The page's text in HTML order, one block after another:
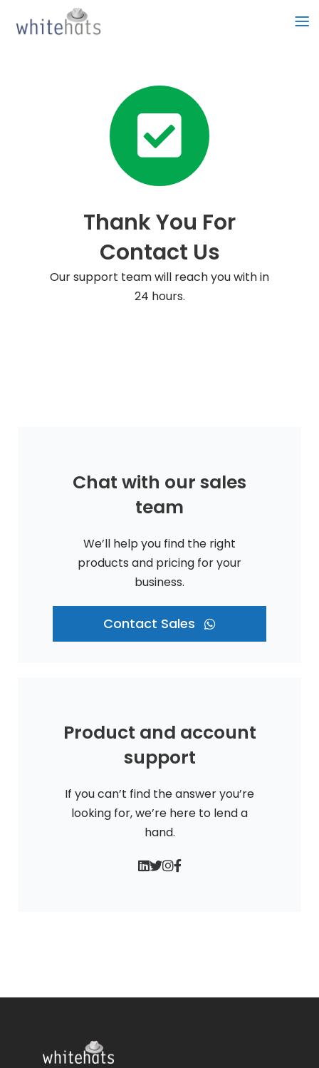
Thank You For
Contact Us
Our support team will reach you with in
24 hours.
Chat with our sales
team
We’ll help you find the right
products and pricing for your
business.
Contact Sales
Product and account
support
If you can’t find the answer you’re
looking for, we’re here to lend a
hand.